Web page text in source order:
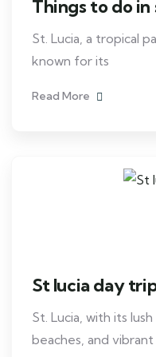
Things to do in
St. Lucia, a tropical
known for its
Read More
St lucia day
St. Lucia, with its
beaches, and